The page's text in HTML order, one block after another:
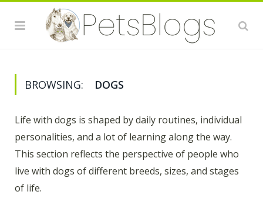
BROWSING: DOGS
Life with dogs is shaped by daily routines, individual
personalities, and a lot of learning along the way.
This section reflects the perspective of people who
live with dogs of different breeds, sizes, and stages
of life.